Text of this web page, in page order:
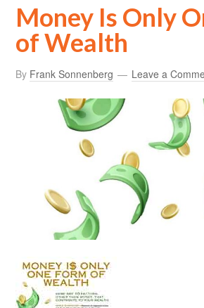
Money Is Only
of Wealth
By Frank Sonnenberg Leave a